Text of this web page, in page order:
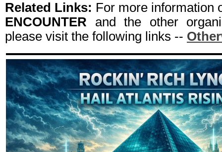
Related Links: For more information
ENCOUNTER and the other
please visit the following links --